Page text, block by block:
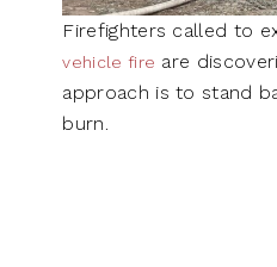
Firefighters called to
vehicle fire are
approach is to stand
burn.